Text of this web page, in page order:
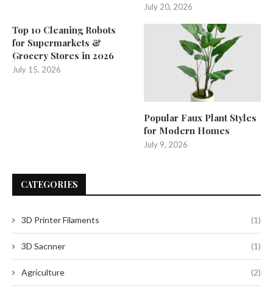
July 20, 2026
Top 10 Cleaning Robots
for Supermarkets &
Grocery Stores in 2026
July 15, 2026
Popular Faux Plant Styles
for Modern Homes
July 9, 2026
CATEGORIES
3D Printer Filaments (1)
3D Sacnner (1)
Agriculture (2)